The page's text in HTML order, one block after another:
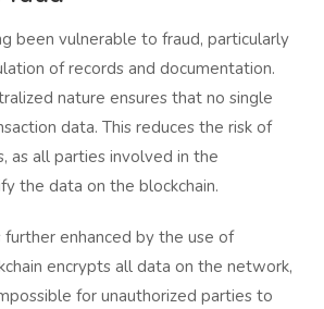
been vulnerable to fraud, particularly
of records and documentation.
nature ensures that no single
data. This reduces the risk of
as all parties involved in the
the data on the blockchain.
further enhanced by the use of
encrypts all data on the network,
for unauthorized parties to